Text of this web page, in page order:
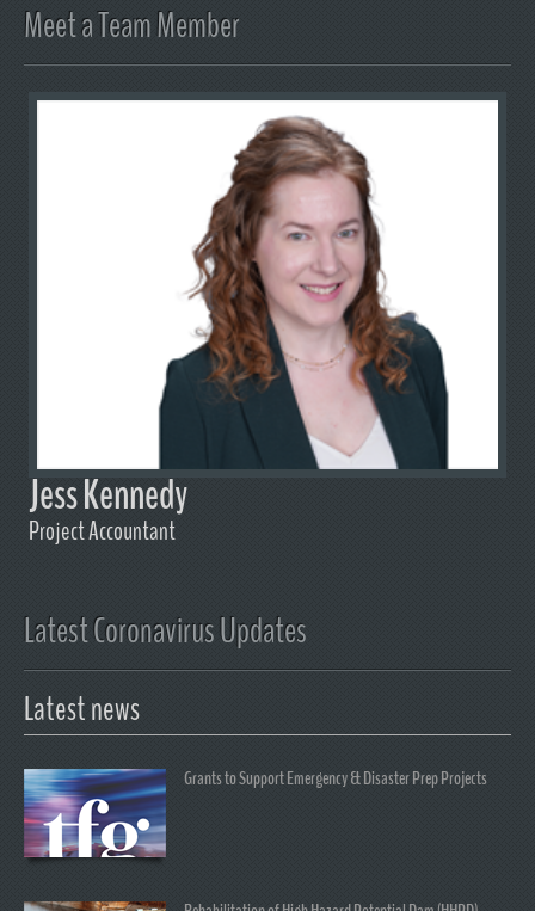
Meet a Team Member
Jess Kennedy
Project Accountant
Latest Coronavirus Updates
Latest news
Grants to Support Emergency & Disaster Prep Projects